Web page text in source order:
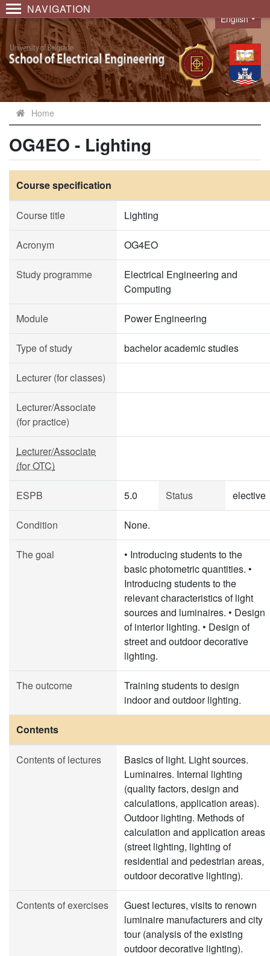
NAVIGATION
Language
English
Home
OG4EO - Lighting
Course specification
Course title Lighting
Acronym OG4EO
Study programme
Electrical Engineering and
Computing
Module Power Engineering
Type of study bachelor academic studies
Lecturer (for classes)
Lecturer/Associate
(for practice)
Lecturer/Associate
(for OTC)
ESPB 5.0 Status elective
Condition None.
The goal
• Introducing students to the
basic photometric quantities. •
Introducing students to the
relevant characteristics of light
sources and luminaires. • Design
of interior lighting. • Design of
street and outdoor decorative
lighting.
The outcome
Training students to design
indoor and outdoor lighting.
Contents
Contents of lectures
Basics of light. Light sources.
Luminaires. Internal lighting
(quality factors, design and
calculations, application areas).
Outdoor lighting. Methods of
calculation and application areas
(street lighting, lighting of
residential and pedestrian areas,
outdoor decorative lighting).
Contents of exercises
Guest lectures, visits to renown
luminaire manufacturers and city
tour (analysis of the existing
outdoor decorative lighting).